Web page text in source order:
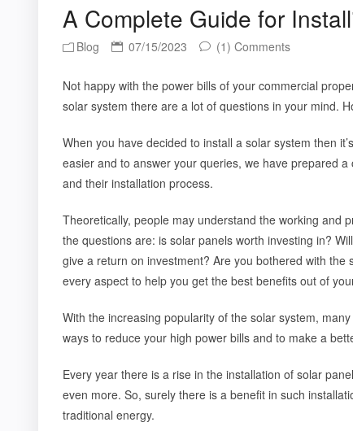
A Complete Guide for
Blog 07/15/2023 (1) Comments
Not happy with the power bills of your commercial
solar system there are a lot of questions in your mind.
When you have decided to install a solar system then
easier and to answer your queries, we have prepared
and their installation process.
Theoretically, people may understand the working and
the questions are: is solar panels worth investing in?
give a return on investment? Are you bothered with
every aspect to help you get the best benefits out of
With the increasing popularity of the solar system,
ways to reduce your high power bills and to make a
Every year there is a rise in the installation of solar
even more. So, surely there is a benefit in such
traditional energy.